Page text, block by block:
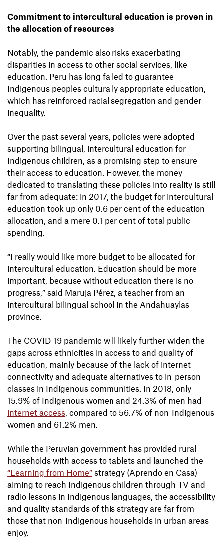
Commitment to intercultural education is proven in
the allocation of resources
Notably, the pandemic also risks exacerbating
disparities in access to other social services, like
education. Peru has long failed to guarantee
Indigenous peoples culturally appropriate education,
which has reinforced racial segregation and gender
inequality.
Over the past several years, policies were adopted
supporting bilingual, intercultural education for
Indigenous children, as a promising step to ensure
their access to education. However, the money
dedicated to translating these policies into reality is still
far from adequate: in 2017, the budget for intercultural
education took up only 0.6 per cent of the education
allocation, and a mere 0.1 per cent of total public
spending.
“I really would like more budget to be allocated for
intercultural education. Education should be more
important, because without education there is no
progress,” said Maruja Pérez, a teacher from an
intercultural bilingual school in the Andahuaylas
province.
The COVID-19 pandemic will likely further widen the
gaps across ethnicities in access to and quality of
education, mainly because of the lack of internet
connectivity and adequate alternatives to in-person
classes in Indigenous communities. In 2018, only
15.9% of Indigenous women and 24.3% of men had
internet access, compared to 56.7% of non-Indigenous
women and 61.2% men.
While the Peruvian government has provided rural
households with access to tablets and launched the
“Learning from Home” strategy (Aprendo en Casa)
aiming to reach Indigenous children through TV and
radio lessons in Indigenous languages, the accessibility
and quality standards of this strategy are far from
those that non-Indigenous households in urban areas
enjoy.